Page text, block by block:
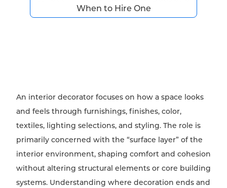
When to Hire One
An interior decorator focuses on how a space looks
and feels through furnishings, finishes, color,
textiles, lighting selections, and styling. The role is
primarily concerned with the “surface layer” of the
interior environment, shaping comfort and cohesion
without altering structural elements or core building
systems. Understanding where decoration ends and